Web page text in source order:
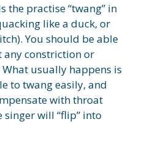
the practise “twang” in
like a duck, or
You should be able
constriction or
usually happens is
to twang easily, and
with throat
singer will “flip” into